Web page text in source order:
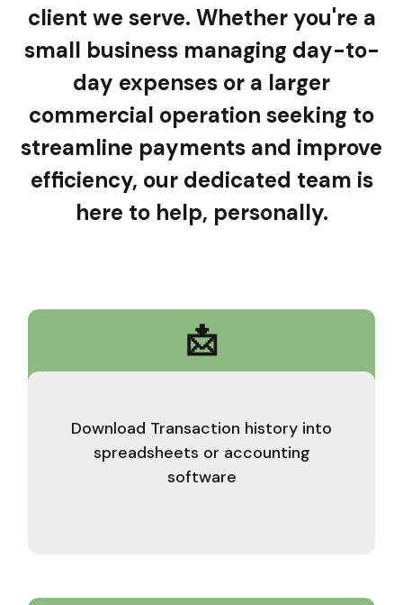
client we serve. Whether you're a
small business managing day-to-
day expenses or a larger
commercial operation seeking to
streamline payments and improve
efficiency, our dedicated team is
here to help, personally.
📩
Download Transaction history into
spreadsheets or accounting
software